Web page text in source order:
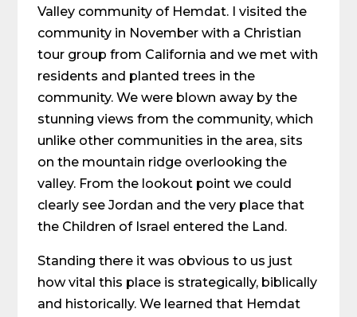
Valley community of Hemdat. I visited the
community in November with a Christian
tour group from California and we met with
residents and planted trees in the
community. We were blown away by the
stunning views from the community, which
unlike other communities in the area, sits
on the mountain ridge overlooking the
valley. From the lookout point we could
clearly see Jordan and the very place that
the Children of Israel entered the Land.
Standing there it was obvious to us just
how vital this place is strategically, biblically
and historically. We learned that Hemdat